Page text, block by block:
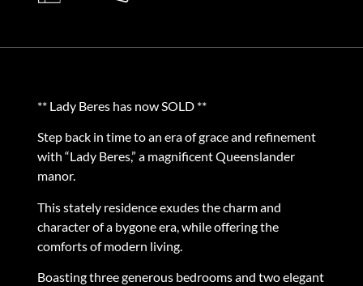
** Lady Beres has now SOLD **
Step back in time to an era of grace and refinement
with “Lady Beres,” a magnificent Queenslander
manor.
This stately residence exudes the charm and
character of a bygone era, while offering the
comforts of modern living.
Boasting three generous bedrooms and two elegant